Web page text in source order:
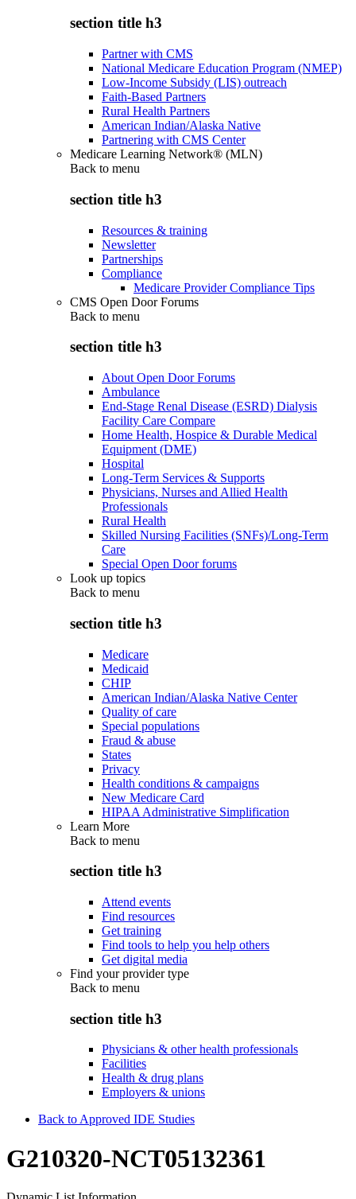
section title h3
Partner with CMS
National Medicare Education Program (NMEP)
Low-Income Subsidy (LIS) outreach
Faith-Based Partners
Rural Health Partners
American Indian/Alaska Native
Partnering with CMS Center
Medicare Learning Network® (MLN)
Back to menu
section title h3
Resources & training
Newsletter
Partnerships
Compliance
Medicare Provider Compliance Tips
CMS Open Door Forums
Back to menu
section title h3
About Open Door Forums
Ambulance
End-Stage Renal Disease (ESRD) Dialysis
Facility Care Compare
Home Health, Hospice & Durable Medical
Equipment (DME)
Hospital
Long-Term Services & Supports
Physicians, Nurses and Allied Health
Professionals
Rural Health
Skilled Nursing Facilities (SNFs)/Long-Term
Care
Special Open Door forums
Look up topics
Back to menu
section title h3
Medicare
Medicaid
CHIP
American Indian/Alaska Native Center
Quality of care
Special populations
Fraud & abuse
States
Privacy
Health conditions & campaigns
New Medicare Card
HIPAA Administrative Simplification
Learn More
Back to menu
section title h3
Attend events
Find resources
Get training
Find tools to help you help others
Get digital media
Find your provider type
Back to menu
section title h3
Physicians & other health professionals
Facilities
Health & drug plans
Employers & unions
Back to Approved IDE Studies
G210320-NCT05132361